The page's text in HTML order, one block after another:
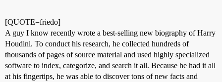
[QUOTE=friedo]
A guy I know recently wrote a best-selling new biography of Harry
Houdini. To conduct his research, he collected hundreds of
thousands of pages of source material and used highly specialized
software to index, categorize, and search it all. Because he had it all
at his fingertips, he was able to discover tons of new facts and